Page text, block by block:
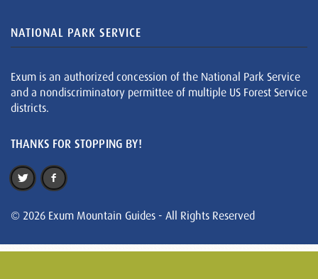
NATIONAL PARK SERVICE
Exum is an authorized concession of the National Park Service
and a nondiscriminatory permittee of multiple US Forest Service
districts.
THANKS FOR STOPPING BY!
© 2026 Exum Mountain Guides - All Rights Reserved